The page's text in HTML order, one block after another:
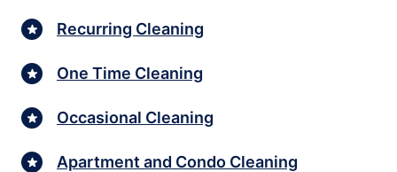
Recurring Cleaning
One Time Cleaning
Occasional Cleaning
Apartment and Condo Cleaning